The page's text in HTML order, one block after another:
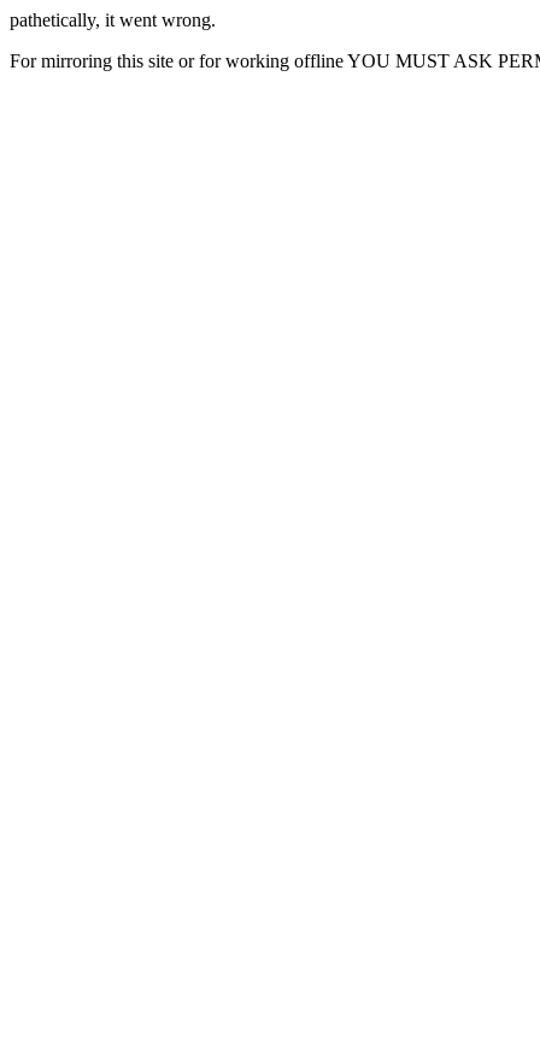
pathetically, it went wrong.
For mirroring this site or for working offline YOU MUST ASK